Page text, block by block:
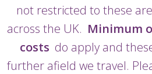
not restricted to these
across the UK. Minimum
costs do apply and
further afield we travel.